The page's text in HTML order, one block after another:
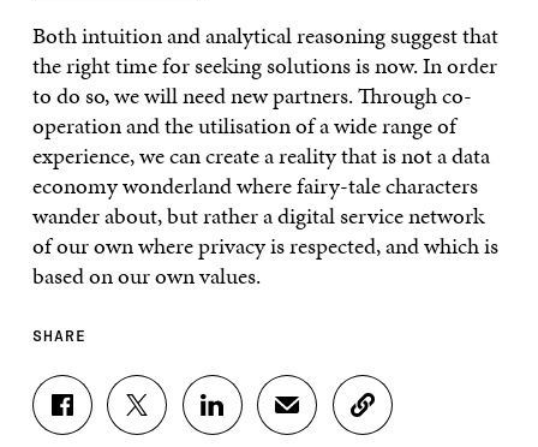
Both intuition and analytical reasoning suggest that
the right time for seeking solutions is now. In order
to do so, we will need new partners. Through co-
operation and the utilisation of a wide range of
experience, we can create a reality that is not a data
economy wonderland where fairy-tale characters
wander about, but rather a digital service network
of our own where privacy is respected, and which is
based on our own values.
SHARE
S
H
S
H
S
H
S
H
C
O